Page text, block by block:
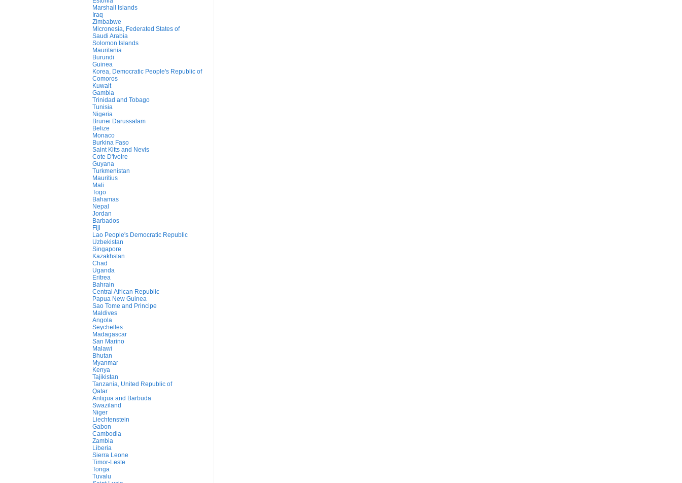
Marshall Islands
Iraq
Zimbabwe
Micronesia, Federated States of
Saudi Arabia
Solomon Islands
Mauritania
Burundi
Guinea
Korea, Democratic People's Republic of
Comoros
Kuwait
Gambia
Trinidad and Tobago
Tunisia
Nigeria
Brunei Darussalam
Belize
Monaco
Burkina Faso
Saint Kitts and Nevis
Cote D'Ivoire
Guyana
Turkmenistan
Mauritius
Mali
Togo
Bahamas
Nepal
Jordan
Barbados
Fiji
Lao People's Democratic Republic
Uzbekistan
Singapore
Kazakhstan
Chad
Uganda
Eritrea
Bahrain
Central African Republic
Papua New Guinea
Sao Tome and Principe
Maldives
Angola
Seychelles
Madagascar
San Marino
Malawi
Bhutan
Myanmar
Kenya
Tajikistan
Tanzania, United Republic of
Qatar
Antigua and Barbuda
Swaziland
Niger
Liechtenstein
Gabon
Cambodia
Zambia
Liberia
Sierra Leone
Timor-Leste
Tonga
Tuvalu